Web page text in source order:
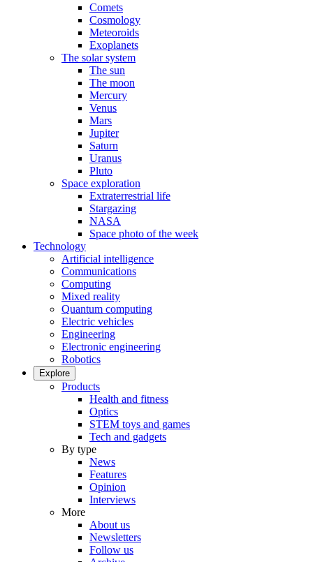
Comets
Cosmology
Meteoroids
Exoplanets
The solar system
The sun
The moon
Mercury
Venus
Mars
Jupiter
Saturn
Uranus
Pluto
Space exploration
Extraterrestrial life
Stargazing
NASA
Space photo of the week
Technology
Artificial intelligence
Communications
Computing
Mixed reality
Quantum computing
Electric vehicles
Engineering
Electronic engineering
Robotics
Explore
Products
Health and fitness
Optics
STEM toys and games
Tech and gadgets
By type
News
Features
Opinion
Interviews
More
About us
Newsletters
Follow us